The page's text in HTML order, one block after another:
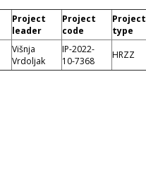
Project
leader
Project
code
Project
type
Višnja
Vrdoljak
IP-2022-
10-7368
HRZZ